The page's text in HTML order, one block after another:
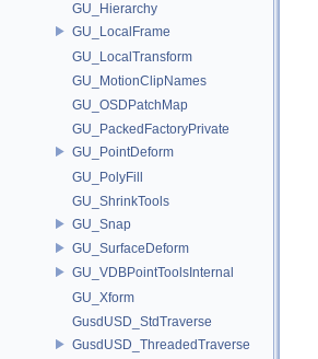
GU_Hierarchy
GU_LocalFrame
GU_LocalTransform
GU_MotionClipNames
GU_OSDPatchMap
GU_PackedFactoryPrivate
GU_PointDeform
GU_PolyFill
GU_ShrinkTools
GU_Snap
GU_SurfaceDeform
GU_VDBPointToolsInternal
GU_Xform
GusdUSD_StdTraverse
GusdUSD_ThreadedTraverse